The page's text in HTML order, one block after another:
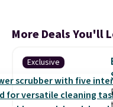
More Deals You'll
Exclusive